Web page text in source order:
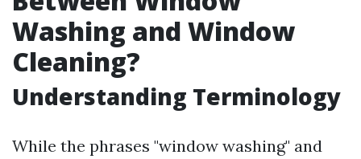
Washing and Window
Cleaning?
Understanding Terminology
While the phrases "window washing" and